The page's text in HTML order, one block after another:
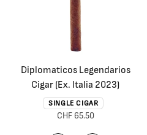
Diplomaticos Legendarios
Cigar (Ex. Italia 2023)
SINGLE CIGAR
CHF 65.50